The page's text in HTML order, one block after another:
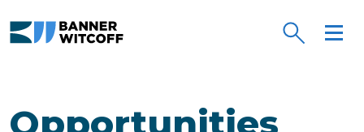
Opportunities